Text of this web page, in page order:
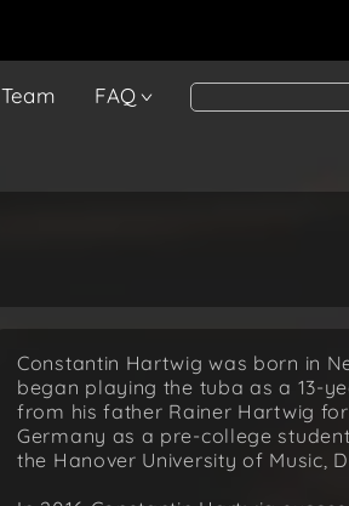
Team FAQ
Constantin Hartwig was born in
began playing the tuba as a 13-
from his father Rainer Hartwig
Germany as a pre-college
the Hanover University of Music,